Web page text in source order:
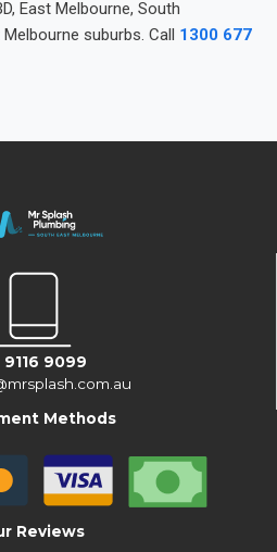
East Melbourne, South
suburbs. Call 1300 677
9116 9099
Methods
Reviews